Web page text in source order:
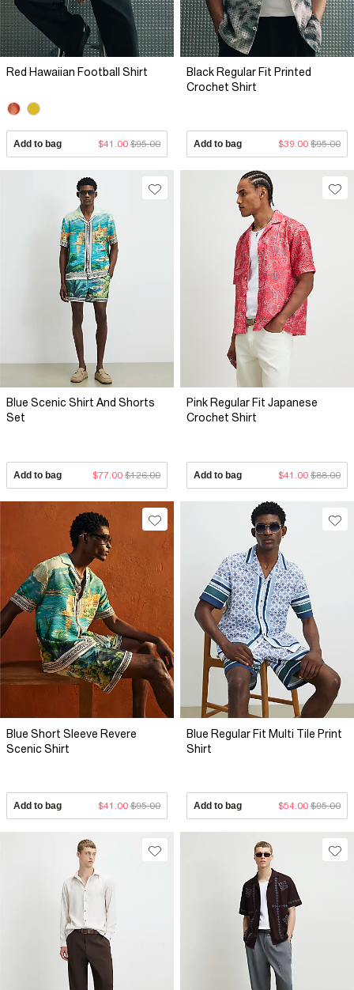
Red Hawaiian Football Shirt
Add to bag $41.00 $95.00
Black Regular Fit Printed
Crochet Shirt
Add to bag $39.00 $95.00
Blue Scenic Shirt And Shorts
Set
Add to bag $77.00 $126.00
Pink Regular Fit Japanese
Crochet Shirt
Add to bag $41.00 $88.00
Blue Short Sleeve Revere
Scenic Shirt
Add to bag $41.00 $95.00
Blue Regular Fit Multi Tile Print
Shirt
Add to bag $54.00 $95.00